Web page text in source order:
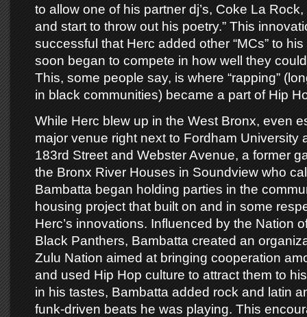
to allow one of his partner dj’s, Coke La Rock,
and start to throw out his poetry.” This
successful that Herc added other “MCs” to
soon began to compete in how well they
This, some people say, is where “rapping”
in black communities) became a part of Hip
While Herc blew up in the West Bronx, even
major venue right next to Fordham University
183rd Street and Webster Avenue, a former
the Bronx River Houses in Soundview who
Bambatta began holding parties in the
housing project that built on and in some
Herc’s innovations. Influenced by the Nation
Black Panthers, Bambatta created an
Zulu Nation aimed at bringing cooperation
and used Hip Hop culture to attract them to
in his tastes, Bambatta added rock and latin
funk-driven beats he was playing. This